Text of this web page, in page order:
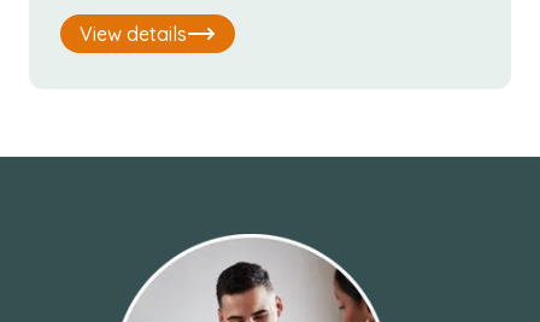
View details